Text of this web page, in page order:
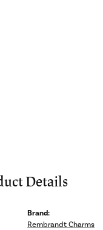
Details
Brand:
Rembrandt Charms